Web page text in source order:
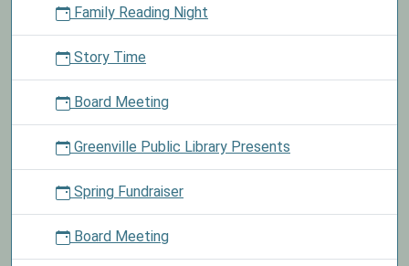
contest
to
a
Family Reading Night
Story Time
Board Meeting
Greenville Public Library Presents
Spring Fundraiser
Board Meeting